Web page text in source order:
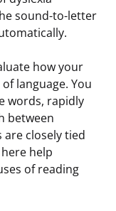
sound-to-letter
how your
language. You
words, rapidly
between
are closely tied
help
of reading